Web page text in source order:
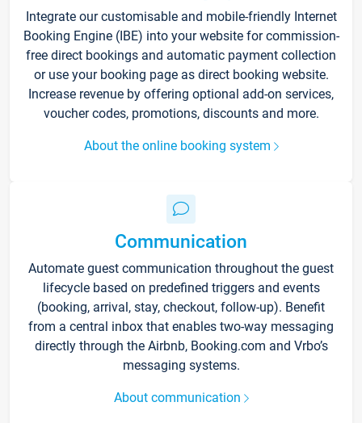
Integrate our customisable and mobile-friendly Internet
Booking Engine (IBE) into your website for commission-
free direct bookings and automatic payment collection
or use your booking page as direct booking website.
Increase revenue by offering optional add-on services,
voucher codes, promotions, discounts and more.
About the online booking system
Communication
Automate guest communication throughout the guest
lifecycle based on predefined triggers and events
(booking, arrival, stay, checkout, follow-up). Benefit
from a central inbox that enables two-way messaging
directly through the Airbnb, Booking.com and Vrbo’s
messaging systems.
About communication